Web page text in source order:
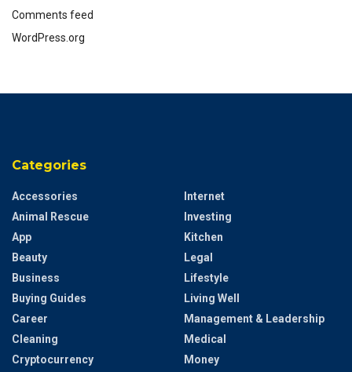
Comments feed
WordPress.org
Categories
Accessories
Animal Rescue
App
Beauty
Business
Buying Guides
Career
Cleaning
Cryptocurrency
Internet
Investing
Kitchen
Legal
Lifestyle
Living Well
Management & Leadership
Medical
Money